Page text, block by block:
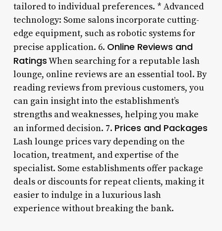
tailored to individual preferences. * Advanced
technology: Some salons incorporate cutting-
edge equipment, such as robotic systems for
precise application. 6. Online Reviews and
RatingsWhen searching for a reputable lash
lounge, online reviews are an essential tool. By
reading reviews from previous customers, you
can gain insight into the establishment’s
strengths and weaknesses, helping you make
an informed decision. 7. Prices and Packages
Lash lounge prices vary depending on the
location, treatment, and expertise of the
specialist. Some establishments offer package
deals or discounts for repeat clients, making it
easier to indulge in a luxurious lash
experience without breaking the bank.